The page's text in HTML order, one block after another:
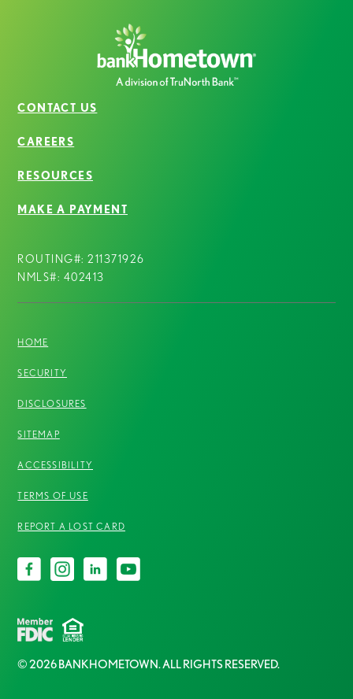
CONTACT US
CAREERS
RESOURCES
MAKE A PAYMENT
ROUTING#: 211371926
NMLS#: 402413
HOME
SECURITY
DISCLOSURES
SITEMAP
ACCESSIBILITY
TERMS OF USE
REPORT A LOST CARD
© 2026 BANKHOMETOWN. ALL RIGHTS RESERVED.